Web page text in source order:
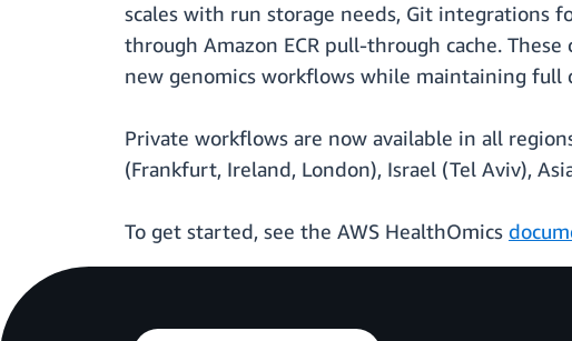
scales with run storage needs, Git
through Amazon ECR pull-through cache.
new genomics workflows while maintaining full
Private workflows are now available in all
(Frankfurt, Ireland, London), Israel (Tel Aviv),
To get started, see the AWS HealthOmics